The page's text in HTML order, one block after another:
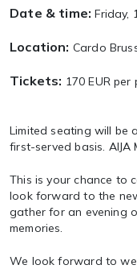
Date & time: Friday,
Location: Cardo
Tickets: 170 EUR per
Limited seating will be
first-served basis. AIJA
This is your chance to
look forward to the
gather for an evening
memories.
We look forward to